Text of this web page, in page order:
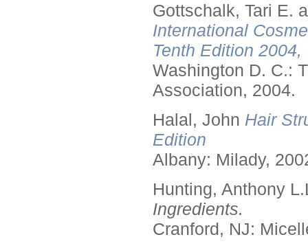
Gottschalk, Tari E.
International
Tenth Edition
Washington D. C.:
Association, 2004.
Halal, John Hair
Edition
Albany: Milady,
Hunting, Anthony
Ingredients.
Cranford, NJ: